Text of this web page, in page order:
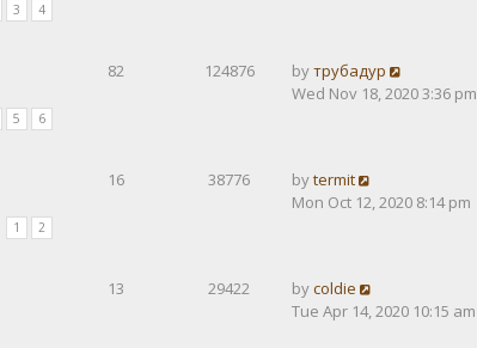
3 4
5 6
82 124876 byтрубадур
Wed Nov 18, 2020 3:36 pm
1 2
16 38776 bytermit
Mon Oct 12, 2020 8:14 pm
13 29422 bycoldie
Tue Apr 14, 2020 10:15 am